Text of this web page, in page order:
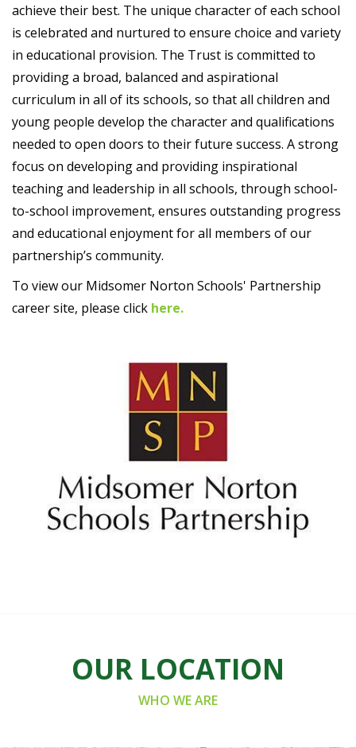
achieve their best. The unique character of each school
is celebrated and nurtured to ensure choice and variety
in educational provision. The Trust is committed to
providing a broad, balanced and aspirational
curriculum in all of its schools, so that all children and
young people develop the character and qualifications
needed to open doors to their future success. A strong
focus on developing and providing inspirational
teaching and leadership in all schools, through school-
to-school improvement, ensures outstanding progress
and educational enjoyment for all members of our
partnership’s community.
To view our Midsomer Norton Schools' Partnership
career site, please click here.
OUR LOCATION
WHO WE ARE